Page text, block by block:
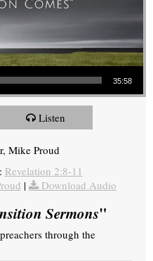
35:58
Listen
Mike Proud
Revelation 2:8-11
| Download Audio
Sermons"
through the